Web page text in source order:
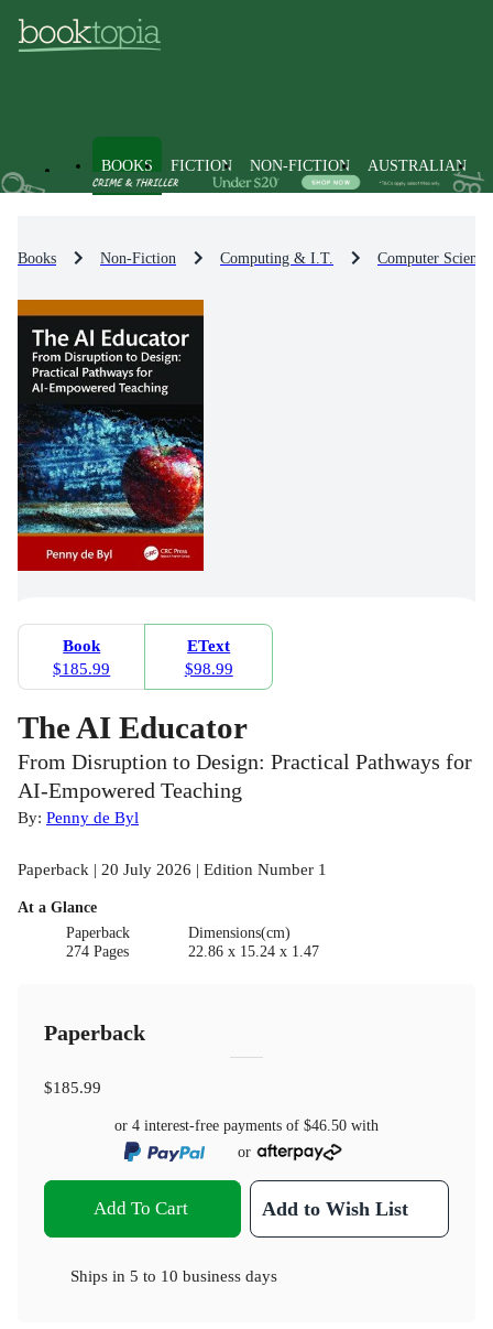
BOOKS FICTION NON-FICTION AUSTRALIAN
Books Non-Fiction Computing & I.T. Computer Science
Book
$185.99
EText
$98.99
The AI Educator
From Disruption to Design: Practical Pathways for
AI-Empowered Teaching
By: Penny de Byl
Paperback | 20 July 2026 | Edition Number 1
At a Glance
Paperback
274 Pages
Dimensions(cm)
22.86 x 15.24 x 1.47
Paperback
$185.99
or 4 interest-free payments of $46.50 with
or
Add To Cart Add to Wish List
Ships in 5 to 10 business days